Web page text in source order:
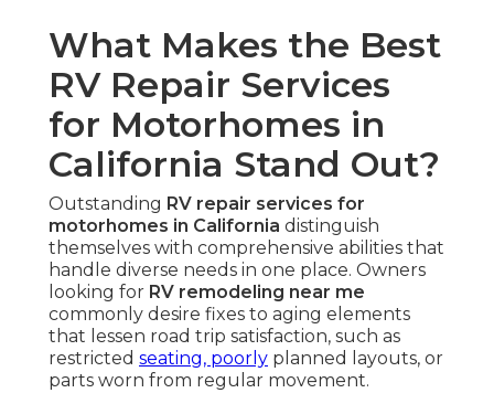
What Makes the Best
RV Repair Services
for Motorhomes in
California Stand Out?
Outstanding RV repair services for
motorhomes in California distinguish
themselves with comprehensive abilities that
handle diverse needs in one place. Owners
looking for RV remodeling near me
commonly desire fixes to aging elements
that lessen road trip satisfaction, such as
restricted seating, poorly planned layouts, or
parts worn from regular movement.